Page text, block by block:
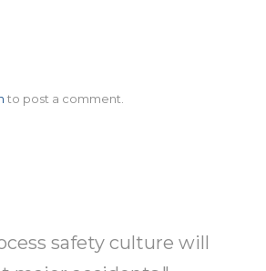
to post a comment.
safety culture will